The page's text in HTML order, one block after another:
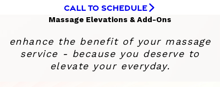
CALL TO SCHEDULE
Massage Elevations & Add-Ons
enhance the benefit of your massage
service - because you deserve to
elevate your everyday.